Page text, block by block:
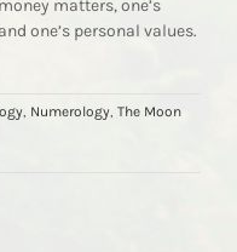
matters, one’s
one’s personal values.
, Numerology, The Moon